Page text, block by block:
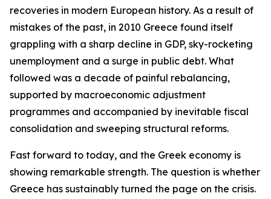
recoveries in modern European history. As a result of
mistakes of the past, in 2010 Greece found itself
grappling with a sharp decline in GDP, sky-rocketing
unemployment and a surge in public debt. What
followed was a decade of painful rebalancing,
supported by macroeconomic adjustment
programmes and accompanied by inevitable fiscal
consolidation and sweeping structural reforms.
Fast forward to today, and the Greek economy is
showing remarkable strength. The question is whether
Greece has sustainably turned the page on the crisis.